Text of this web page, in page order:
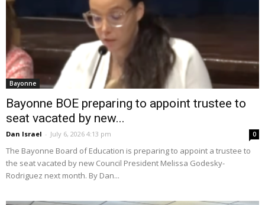
Bayonne
Bayonne BOE preparing to appoint trustee to
seat vacated by new...
Dan Israel - July 6, 2026 4:13 pm 0
The Bayonne Board of Education is preparing to appoint a trustee to
the seat vacated by new Council President Melissa Godesky-
Rodriguez next month. By Dan...